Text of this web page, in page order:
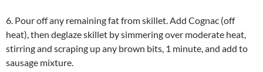
6. Pour off any remaining fat from skillet. Add Cognac (off
heat), then deglaze skillet by simmering over moderate heat,
stirring and scraping up any brown bits, 1 minute, and add to
sausage mixture.